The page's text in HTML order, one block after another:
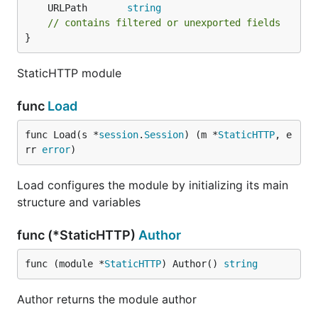
	URLPath
string
// contains filtered or unexported fields
}
StaticHTTP module
func Load
func Load(s *session. Session) (m *StaticHTTP, e
rr error)
Load configures the module by initializing its main
structure and variables
func (*StaticHTTP) Author
func (module *StaticHTTP) Author() string
Author returns the module author